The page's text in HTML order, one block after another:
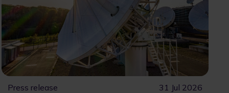
Press release 31 Jul 2026